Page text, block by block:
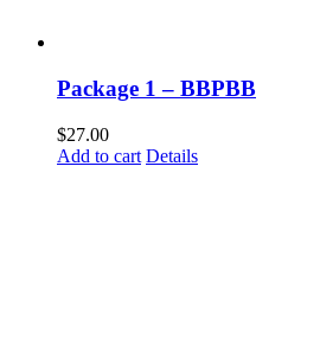
Package 1 – BBPBB
$27.00
Add to cart Details